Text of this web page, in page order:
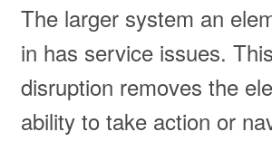
The larger system an
in has service issues.
disruption removes the
ability to take action or